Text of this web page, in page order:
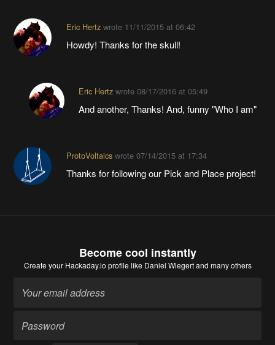
Eric Hertzwrote 11/11/2015 at 06:42
Howdy! Thanks for the skull!
Eric Hertzwrote 08/17/2016 at 05:49
And another, Thanks! And, funny "Who I am"
ProtoVoltaicswrote 07/14/2015 at 17:34
Thanks for following our Pick and Place project!
Become cool instantly
Create your Hackaday.io profile like Daniel Wiegert and many others